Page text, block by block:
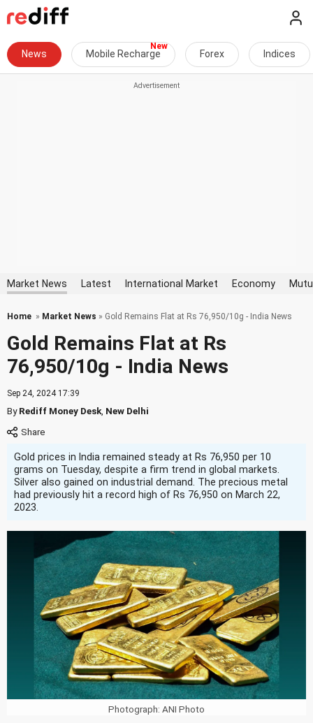
News Mobile Recharge Forex Indices
Market News Latest International Market Economy
Home » Market News » Gold Remains Flat at Rs 76,950/10g - India News
Gold Remains Flat at Rs
76,950/10g - India News
Sep 24, 2024 17:39
ByRediff Money Desk New Delhi
Gold prices in India remained steady at Rs 76,950 per 10
grams on Tuesday, despite a firm trend in global markets.
Silver also gained on industrial demand. The precious metal
had previously hit a record high of Rs 76,950 on March 22,
2023.
Photograph: ANI Photo